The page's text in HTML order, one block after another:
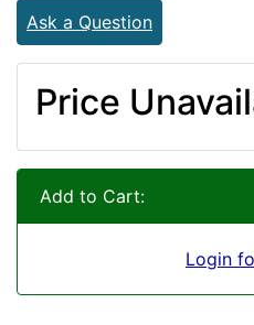
Ask a Question
Price
Add to Cart:
Login